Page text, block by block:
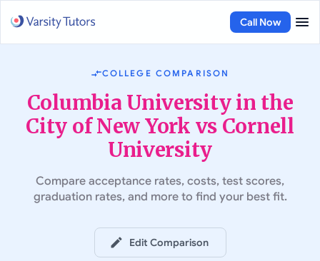
Call Now
COLLEGE COMPARISON
Columbia University in the
City of New York vs Cornell
University
Compare acceptance rates, costs, test scores,
graduation rates, and more to find your best fit.
Edit Comparison
in Best Colleges in the US